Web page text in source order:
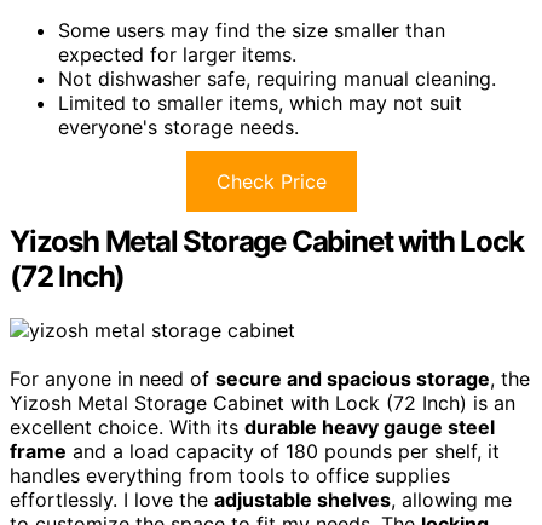
Some users may find the size smaller than
expected for larger items.
Not dishwasher safe, requiring manual cleaning.
Limited to smaller items, which may not suit
everyone's storage needs.
Check Price
Yizosh Metal Storage Cabinet with Lock
(72 Inch)
For anyone in need of secure and spacious storage, the
Yizosh Metal Storage Cabinet with Lock (72 Inch) is an
excellent choice. With its durable heavy gauge steel
frame and a load capacity of 180 pounds per shelf, it
handles everything from tools to office supplies
effortlessly. I love the adjustable shelves, allowing me